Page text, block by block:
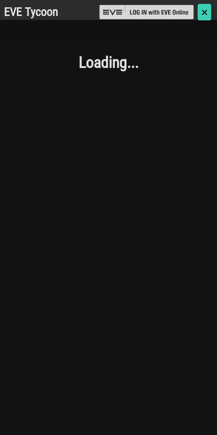
EVE Tycoon 🗙
Loading...